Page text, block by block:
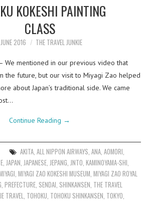
KOKESHI PAINTING
CLASS
2016 THE TRAVEL JUNKIE
We mentioned in our previous video that
the future, but our visit to Miyagi Zao helped
about Japan’s traditional side. We came
Continue Reading →
AKITA, ALL NIPPON AIRWAYS, ANA, AOMORI,
,JAPAN,JAPANESE,JEPANG,JNTO,KAMINOYAMA-SHI,
,MIYAGI ZAO KOKESHI MUSEUM,MIYAGI ZAO ROYAL
,PREFECTURE, SENDAI, SHINKANSEN, THE TRAVEL
TRAVEL, TOHOKU, TOHOKU SHINKANSEN, TOKYO,